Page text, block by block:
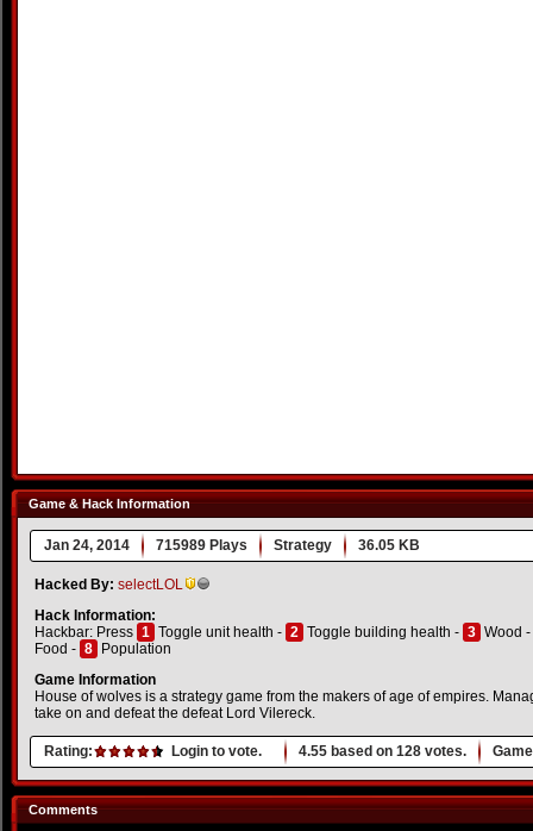
Game & Hack Information
Jan 24, 2014 715989 Plays Strategy 36.05 KB
Hacked By: selectLOL
Hack Information:
Hackbar: Press 1 Toggle unit health - 2 Toggle building health - 3 Wood -
Food - 8
Population
Game Information
House of wolves is a strategy game from the makers of age of empires.
take on and defeat the defeat Lord Vilereck.
Rating: Login to vote. 4.55 based on 128 votes.
Comments